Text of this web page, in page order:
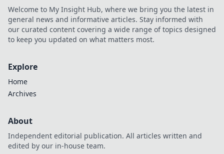
your wins, and
enhance your fun!
Welcome to My Insight Hub, where we bring you the latest in
general news and informative articles. Stay informed with
our curated content covering a wide range of topics designed
to keep you updated on what matters most.
Explore
Home
Archives
About
Independent editorial publication. All articles written and
edited by our in-house team.